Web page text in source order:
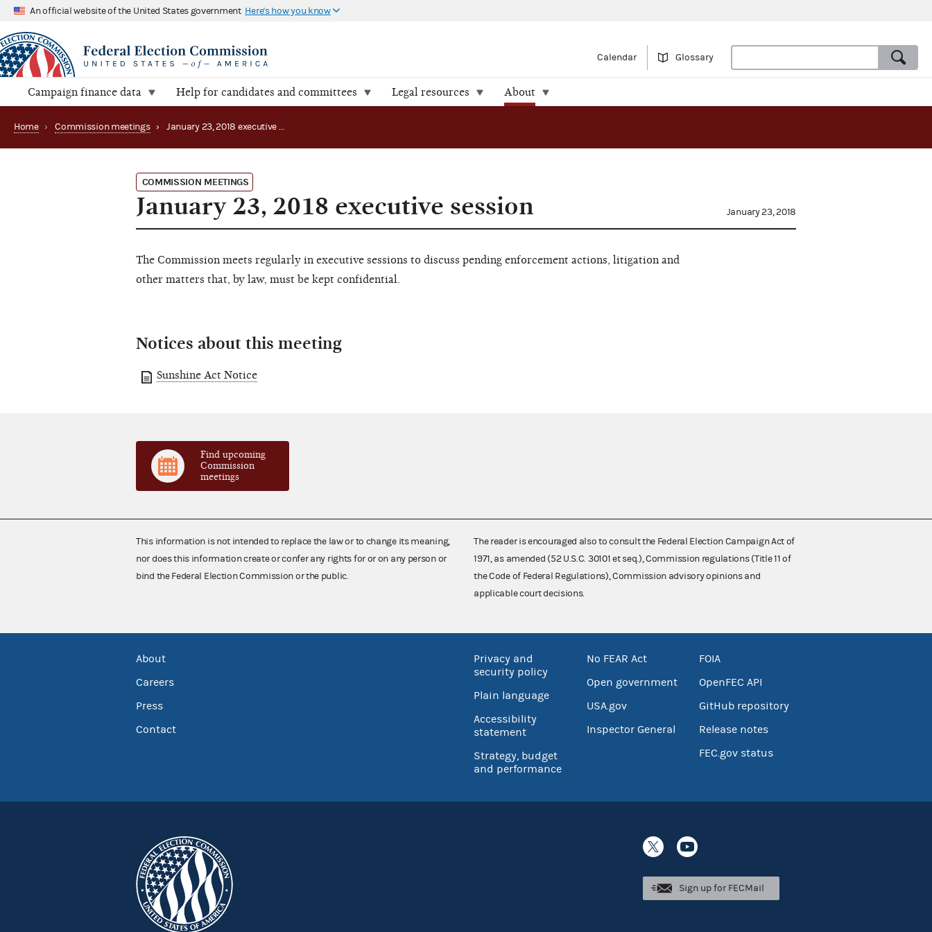
An official website of the United States government Here's how you know
Calendar Glossary
Campaign finance data Help for candidates and committees Legal resources About
Home › Commission meetings › January 23, 2018 executive session
COMMISSION MEETINGS
January 23, 2018 executive session January 23, 2018
The Commission meets regularly in executive sessions to discuss pending enforcement actions, litigation and
other matters that, by law, must be kept confidential.
Notices about this meeting
Sunshine Act Notice
Find upcoming
Commission
meetings
This information is not intended to replace the law or to change its meaning,
nor does this information create or confer any rights for or on any person or
bind the Federal Election Commission or the public.
The reader is encouraged also to consult the Federal Election Campaign Act of
1971, as amended (52 U.S.C. 30101 et seq.), Commission regulations (Title 11 of
the Code of Federal Regulations), Commission advisory opinions and
applicable court decisions.
About
Careers
Press
Contact
Privacy and
security policy
Plain language
Accessibility
statement
Strategy, budget
and performance
No FEAR Act
Open government
USA.gov
Inspector General
FOIA
OpenFEC API
GitHub repository
Release notes
FEC.gov status
Sign up for FECMail